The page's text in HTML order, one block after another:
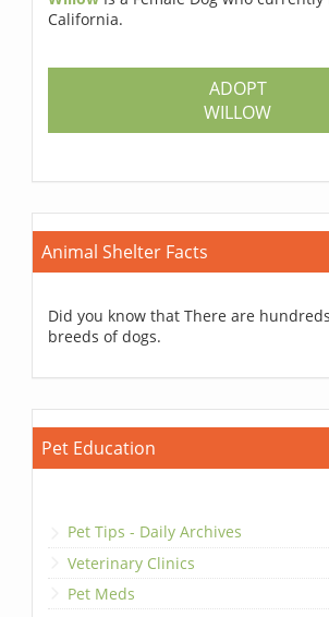
California.
ADOPT
WILLOW
Animal Shelter Facts
Did you know that There are
breeds of dogs.
Pet Education
Pet Tips - Daily Archives
Veterinary Clinics
Pet Meds